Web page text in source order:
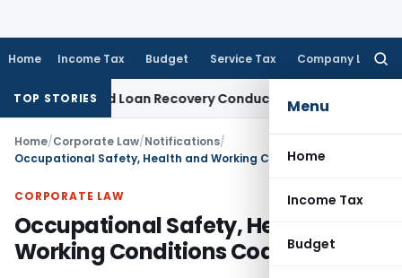
Home Income Tax Budget Service Tax Company Law
Menu
Home
Income Tax
Budget
TOP STORIES
and Loan Recovery Conduct Directions from January
Home/Corporate Law/Notifications/
CORPORATE LAW
Occupational Safety, Health and
Working Conditions Code, 2020